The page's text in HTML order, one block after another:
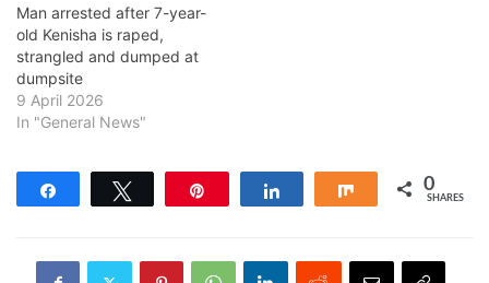
Man arrested after 7-year-
old Kenisha is raped,
strangled and dumped at
dumpsite
9 April 2026
In "General News"
Share 0
SHARES